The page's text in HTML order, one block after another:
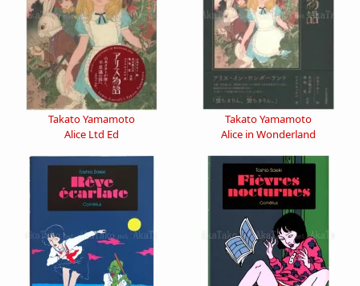
Takato Yamamoto
Alice Ltd Ed
Takato Yamamoto
Alice in Wonderland